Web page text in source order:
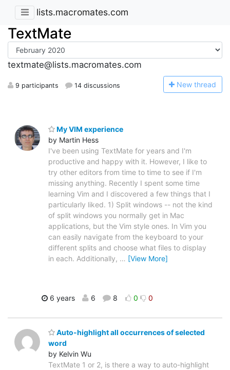
lists.macromates.com
TextMate
textmate@lists.macromates.com
9 participants 14 discussions New thread
My VIM experience
by Martin Hess
I've been using TextMate for years and I'm
productive and happy with it. However, I like to
try other editors from time to time to see if I'm
missing anything. Recently I spent some time
learning Vim and I discovered a few things that I
particularly liked. 1) Split windows -- not the kind
of split windows you normally get in Mac
applications, but the Vim style ones. In Vim you
can easily navigate from the keyboard to your
different splits and choose what files to display
in each. Additionally, … [View More]
6 years 6 8 0 0
Auto-highlight all occurrences of selected
word
by Kelvin Wu
TextMate 1 or 2, is there a way to auto-highlight